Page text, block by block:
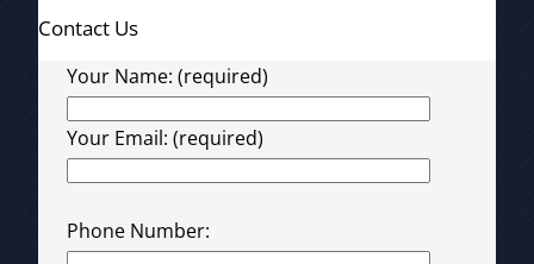
Contact Us
Your Name: (required)
Your Email: (required)
Phone Number: